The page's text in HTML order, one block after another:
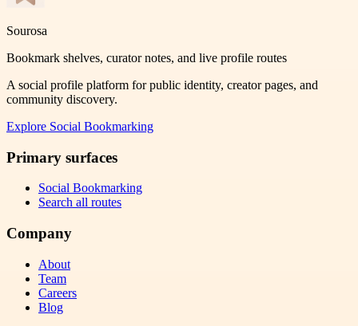
Sourosa
Bookmark shelves, curator notes, and live profile routes
A social profile platform for public identity, creator pages, and
community discovery.
Explore Social Bookmarking
Primary surfaces
Social Bookmarking
Search all routes
Company
About
Team
Careers
Blog